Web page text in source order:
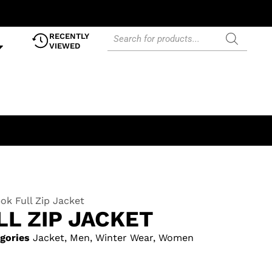
RECENTLY
VIEWED
Full Zip Jacket
ZIP JACKET
Jacket, Men, Winter Wear, Women